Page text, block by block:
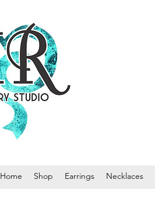
Home Shop Earrings Necklaces